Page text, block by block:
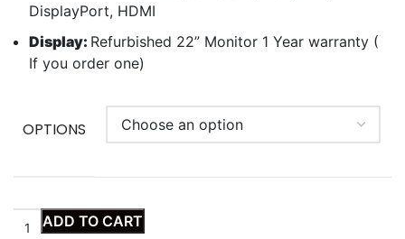
DisplayPort, HDMI
Display: Refurbished 22” Monitor 1 Year warranty (
If you order one)
OPTIONS
ADD TO CART